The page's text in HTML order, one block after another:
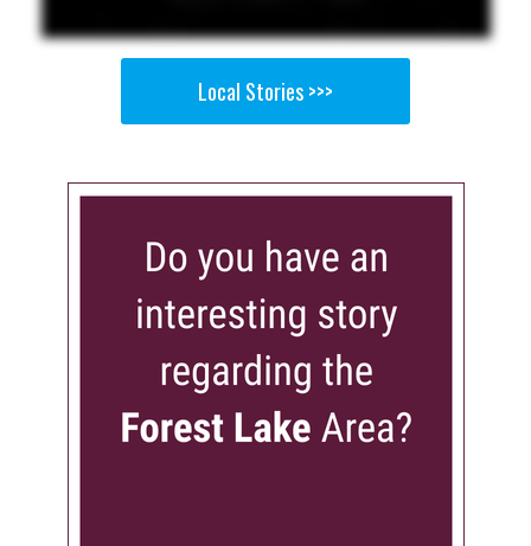
Local Stories >>>